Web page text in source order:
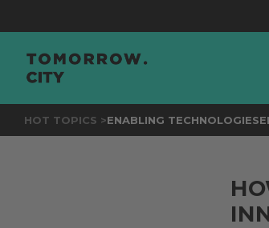
HOT TOPICS >ENABLING TECHNOLOGIES